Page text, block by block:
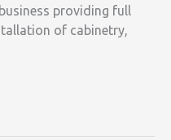
providing full
of cabinetry,